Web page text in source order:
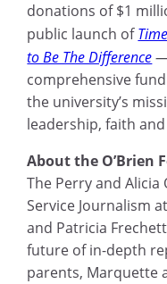
donations of $1
public launch of
to Be The Difference
comprehensive
the university’s
leadership, faith
About the O’Brien
The Perry and Alicia
Service Journalism
and Patricia
future of in-depth
parents, Marquette